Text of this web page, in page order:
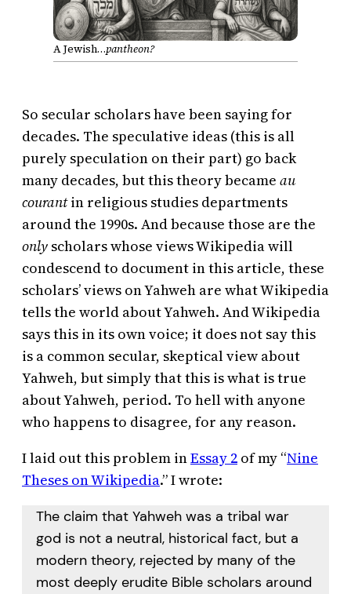
A Jewish…pantheon?
So secular scholars have been saying for
decades. The speculative ideas (this is all
purely speculation on their part) go back
many decades, but this theory became au
courantin religious studies departments
around the 1990s. And because those are the
only scholars whose views Wikipedia will
condescend to document in this article, these
scholars’ views on Yahweh are what Wikipedia
tells the world about Yahweh. And Wikipedia
says this in its own voice; it does not say this
is a common secular, skeptical view about
Yahweh, but simply that this is what is true
about Yahweh, period. To hell with anyone
who happens to disagree, for any reason.
I laid out this problem inEssay 2 of my “Nine
Theses on Wikipedia.” I wrote:
The claim that Yahweh was a tribal war
god is not a neutral, historical fact, but a
modern theory, rejected by many of the
most deeply erudite Bible scholars around